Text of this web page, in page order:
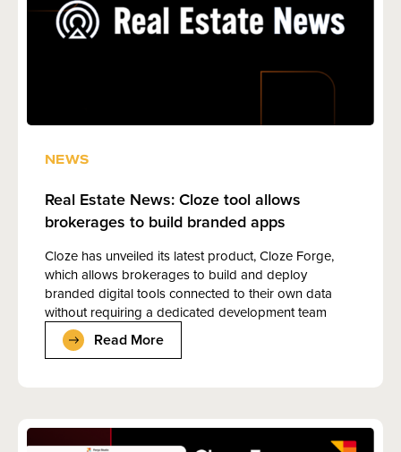
NEWS
Real Estate News: Cloze tool allows
brokerages to build branded apps
Cloze has unveiled its latest product, Cloze Forge,
which allows brokerages to build and deploy
branded digital tools connected to their own data
without requiring a dedicated development team
Read More